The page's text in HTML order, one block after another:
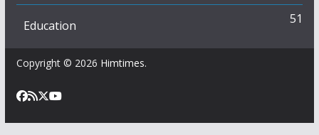
Education 51
Copyright © 2026 Himtimes.